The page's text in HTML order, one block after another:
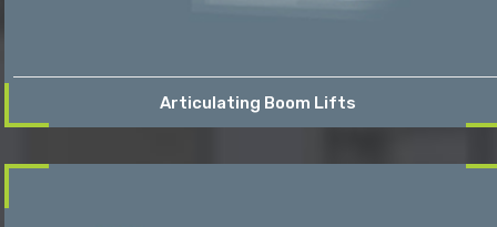
Articulating Boom Lifts